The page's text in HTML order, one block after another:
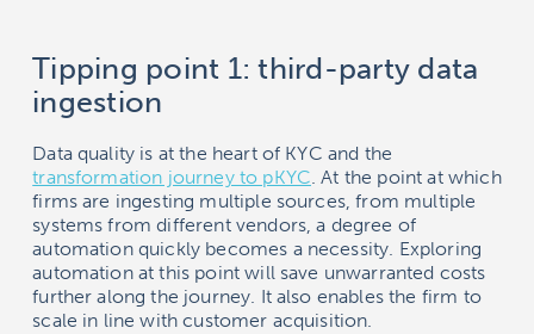
Tipping point 1: third-party data
ingestion
Data quality is at the heart of KYC and the
transformation journey to pKYC. At the point at which
firms are ingesting multiple sources, from multiple
systems from different vendors, a degree of
automation quickly becomes a necessity. Exploring
automation at this point will save unwarranted costs
further along the journey. It also enables the firm to
scale in line with customer acquisition.